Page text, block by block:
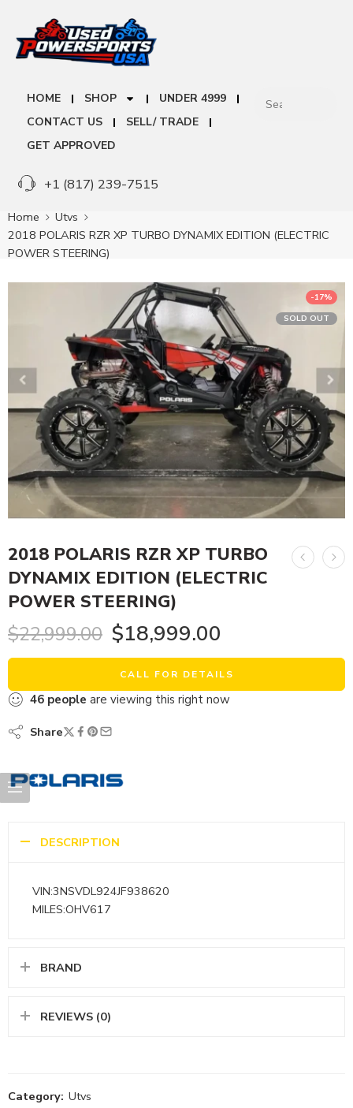
HOME SHOP
UNDER 4999
CONTACT US
SELL/ TRADE
GET APPROVED
+1 (817) 239-7515
Home
Utvs
2018 POLARIS RZR XP TURBO DYNAMIX EDITION (ELECTRIC
POWER STEERING)
-17%
SOLD OUT
2018 POLARIS RZR XP TURBO
DYNAMIX EDITION (ELECTRIC
POWER STEERING)
$22,999.00 $18,999.00
CALL FOR DETAILS
46 people are viewing this right now
Share
DESCRIPTION
VIN:3NSVDL924JF938620
MILES:OHV617
BRAND
REVIEWS (0)
Category: Utvs